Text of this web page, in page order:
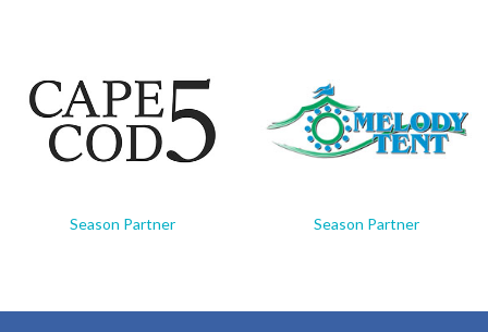
Season Partner Season Partner